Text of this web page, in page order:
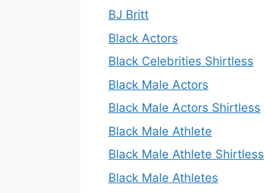
BJ Britt
Black Actors
Black Celebrities Shirtless
Black Male Actors
Black Male Actors Shirtless
Black Male Athlete
Black Male Athlete Shirtless
Black Male Athletes